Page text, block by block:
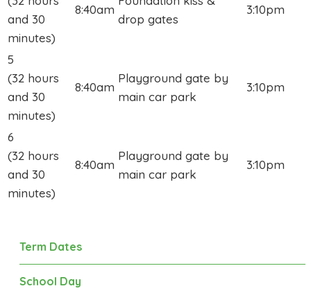
Term Dates
School Day
and 30
minutes)
8:40am
drop gates
3:10pm
5
(32 hours
and 30
minutes)
8:40am
Playground gate by
main car park
3:10pm
6
(32 hours
and 30
minutes)
8:40am
Playground gate by
main car park
3:10pm